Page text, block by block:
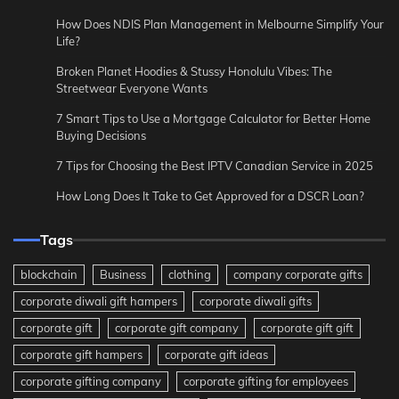
How Does NDIS Plan Management in Melbourne Simplify Your
Life?
Broken Planet Hoodies & Stussy Honolulu Vibes: The
Streetwear Everyone Wants
7 Smart Tips to Use a Mortgage Calculator for Better Home
Buying Decisions
7 Tips for Choosing the Best IPTV Canadian Service in 2025
How Long Does It Take to Get Approved for a DSCR Loan?
Tags
blockchain Business clothing
company corporate gifts
corporate diwali gift hampers
corporate diwali gifts
corporate gift
corporate gift company
corporate gift gift
corporate gift hampers
corporate gift ideas
corporate gifting company
corporate gifting for employees